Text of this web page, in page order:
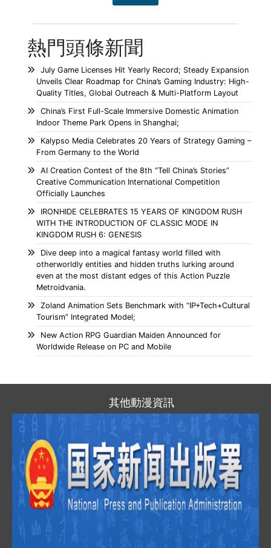
熱門頭條新聞
July Game Licenses Hit Yearly Record; Steady Expansion
Unveils Clear Roadmap for China’s Gaming Industry: High-
Quality Titles, Global Outreach & Multi-Platform Layout
China’s First Full-Scale Immersive Domestic Animation
Indoor Theme Park Opens in Shanghai;
Kalypso Media Celebrates 20 Years of Strategy Gaming –
From Germany to the World
AI Creation Contest of the 8th “Tell China’s Stories”
Creative Communication International Competition
Officially Launches
IRONHIDE CELEBRATES 15 YEARS OF KINGDOM RUSH
WITH THE INTRODUCTION OF CLASSIC MODE IN
KINGDOM RUSH 6: GENESIS
Dive deep into a magical fantasy world filled with
otherworldly entities and hidden truths lurking around
even at the most distant edges of this Action Puzzle
Metroidvania.
Zoland Animation Sets Benchmark with “IP+Tech+Cultural
Tourism” Integrated Model;
New Action RPG Guardian Maiden Announced for
Worldwide Release on PC and Mobile
其他動漫資訊